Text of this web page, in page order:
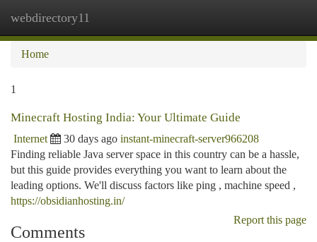
webdirectory11
Home
1
Minecraft Hosting India: Your Ultimate Guide
Internet 30 days ago instant-minecraft-server966208
Finding reliable Java server space in this country can be a hassle,
but this guide provides everything you want to learn about the
leading options. We'll discuss factors like ping , machine speed ,
https://obsidianhosting.in/
Report this page
Comments